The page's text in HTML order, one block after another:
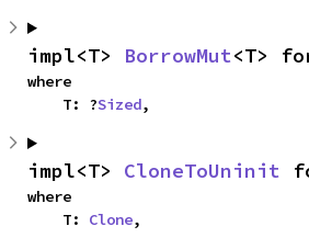
impl<T> BorrowMut<T>
where
    T: ?
Sized,
impl<T> CloneToUninit
where
    T:
Clone,